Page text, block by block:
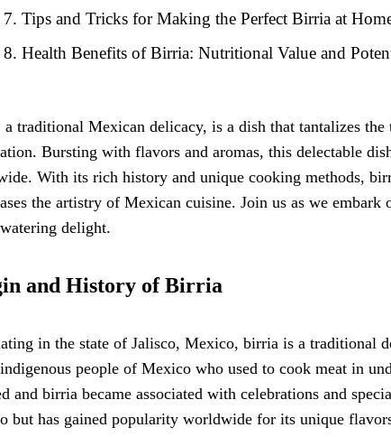
Tips and Tricks for Making the Perfect Birria at
Health Benefits of Birria: Nutritional Value and
traditional Mexican delicacy, is a dish that tantalizes
Bursting with flavors and aromas, this delectable
With its rich history and unique cooking methods,
the artistry of Mexican cuisine. Join us as we
delight.
and History of Birria
in the state of Jalisco, Mexico, birria is a traditional
people of Mexico who used to cook meat in
and birria became associated with celebrations and
but has gained popularity worldwide for its unique